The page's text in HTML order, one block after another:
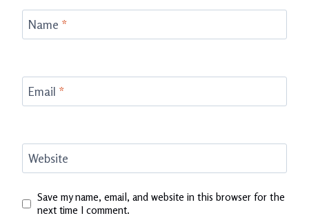
Name *
Email *
Website
Save my name, email, and website in this browser for the
next time I comment.